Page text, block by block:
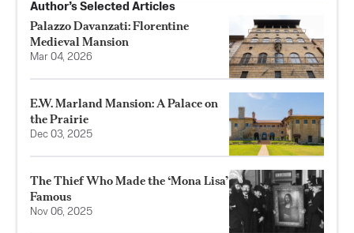
Author’s Selected Articles
Palazzo Davanzati: Florentine
Medieval Mansion
Mar 04, 2026
E.W. Marland Mansion: A Palace on
the Prairie
Dec 03, 2025
The Thief Who Made the ‘Mona Lisa’
Famous
Nov 06, 2025